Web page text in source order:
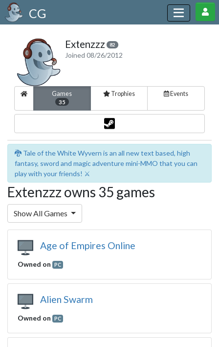
CG
Extenzzz 82
Joined 08/26/2012
Games
35
Trophies Events
🐉 Tale of the White Wyvern is an all new text based, high
fantasy, sword and magic adventure mini-MMO that you can
play with your friends! ⚔️
Extenzzz owns 35 games
Show All Games
Age of Empires Online
Owned on PC
Alien Swarm
Owned on PC